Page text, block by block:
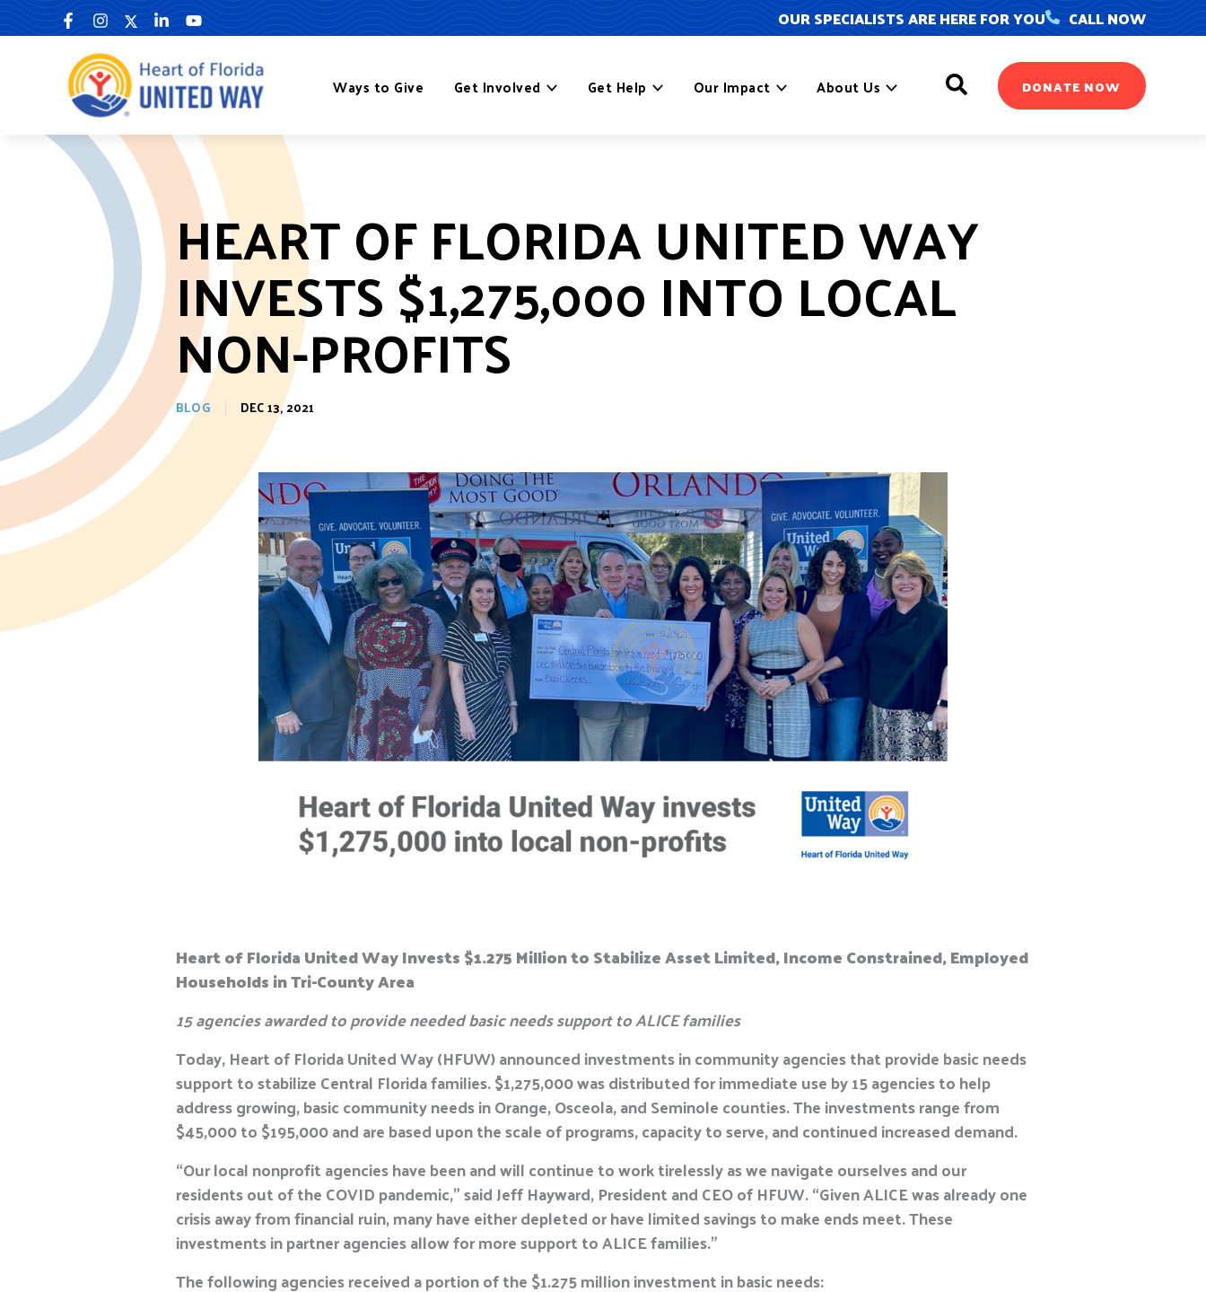
to
OUR SPECIALISTS ARE HERE FOR YOU CALL NOW
Ways to Give Get Involved Get Help Our Impact About Us Search DONATE NOW
HEART OF FLORIDA UNITED WAY
INVESTS $1,275,000 INTO LOCAL
NON-PROFITS
BLOG DEC 13, 2021
Heart of Florida United Way Invests $1.275 Million to Stabilize Asset Limited, Income Constrained, Employed
Households in Tri-County Area
15 agencies awarded to provide needed basic needs support to ALICE families
Today, Heart of Florida United Way (HFUW) announced investments in community agencies that provide basic needs
support to stabilize Central Florida families. $1,275,000 was distributed for immediate use by 15 agencies to help
address growing, basic community needs in Orange, Osceola, and Seminole counties. The investments range from
$45,000 to $195,000 and are based upon the scale of programs, capacity to serve, and continued increased demand.
“Our local nonprofit agencies have been and will continue to work tirelessly as we navigate ourselves and our
residents out of the COVID pandemic,” said Jeff Hayward, President and CEO of HFUW. “Given ALICE was already one
crisis away from financial ruin, many have either depleted or have limited savings to make ends meet. These
investments in partner agencies allow for more support to ALICE families.”
The following agencies received a portion of the $1.275 million investment in basic needs: